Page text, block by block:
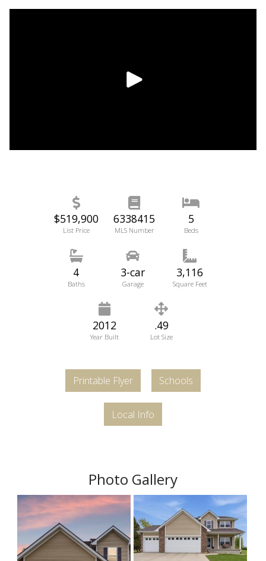
$519,900
List Price
6338415
MLS Number
5
Beds
4
Baths
3-car
Garage
3,116
Square Feet
2012
Year Built
.49
Lot Size
Printable Flyer Schools
Local Info
Photo Gallery